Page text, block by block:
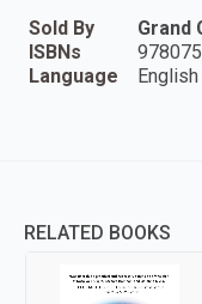
Sold By
Grand
ISBNs
Language
English
RELATED BOOKS